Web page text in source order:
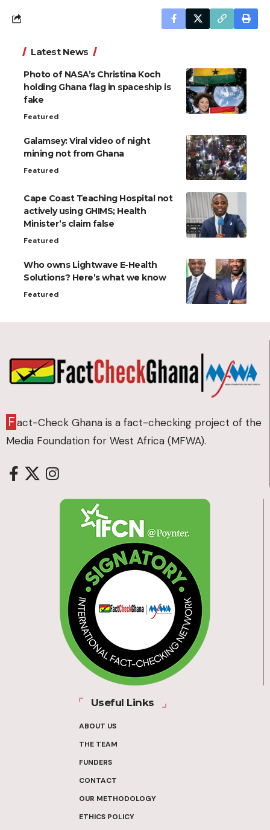
Latest News
Photo of NASA’s Christina Koch
holding Ghana flag in spaceship is
fake
Featured
Galamsey: Viral video of night
mining not from Ghana
Featured
Cape Coast Teaching Hospital not
actively using GHIMS; Health
Minister’s claim false
Featured
Who owns Lightwave E-Health
Solutions? Here’s what we know
Featured
Fact-Check Ghana is a fact-checking project of the
Media Foundation for West Africa (MFWA).
Useful Links
ABOUT US
THE TEAM
FUNDERS
CONTACT
OUR METHODOLOGY
ETHICS POLICY